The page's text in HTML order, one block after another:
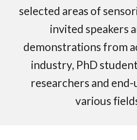
selected areas of
invited speakers
demonstrations from
industry, PhD
researchers and
various